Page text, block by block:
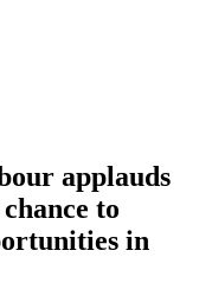
applauds
to
in